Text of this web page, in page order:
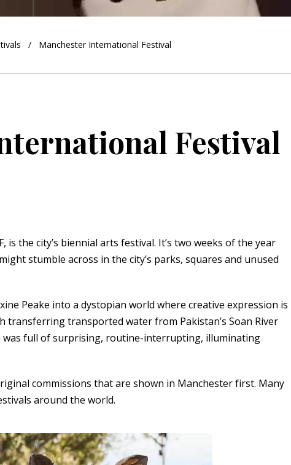
Manchester International Festival
Festival
the city’s biennial arts festival. It’s two weeks of the year
stumble across in the city’s parks, squares and unused
Peake into a dystopian world where creative expression is
transferring transported water from Pakistan’s Soan River
was full of surprising, routine-interrupting, illuminating
commissions that are shown in Manchester first. Many
around the world.